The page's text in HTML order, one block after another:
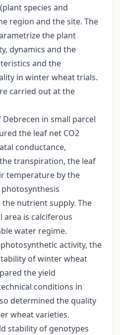
species and
region and the site. The
the plant
dynamics and the
and the
in winter wheat trials.
carried out at the
in small parcel
the leaf net CO2
conductance,
transpiration, the leaf
temperature by the
photosynthesis
nutrient supply. The
area is calciferous
water regime.
activity, the
of winter wheat
the yield
conditions in
determined the quality
wheat varieties.
stability of genotypes